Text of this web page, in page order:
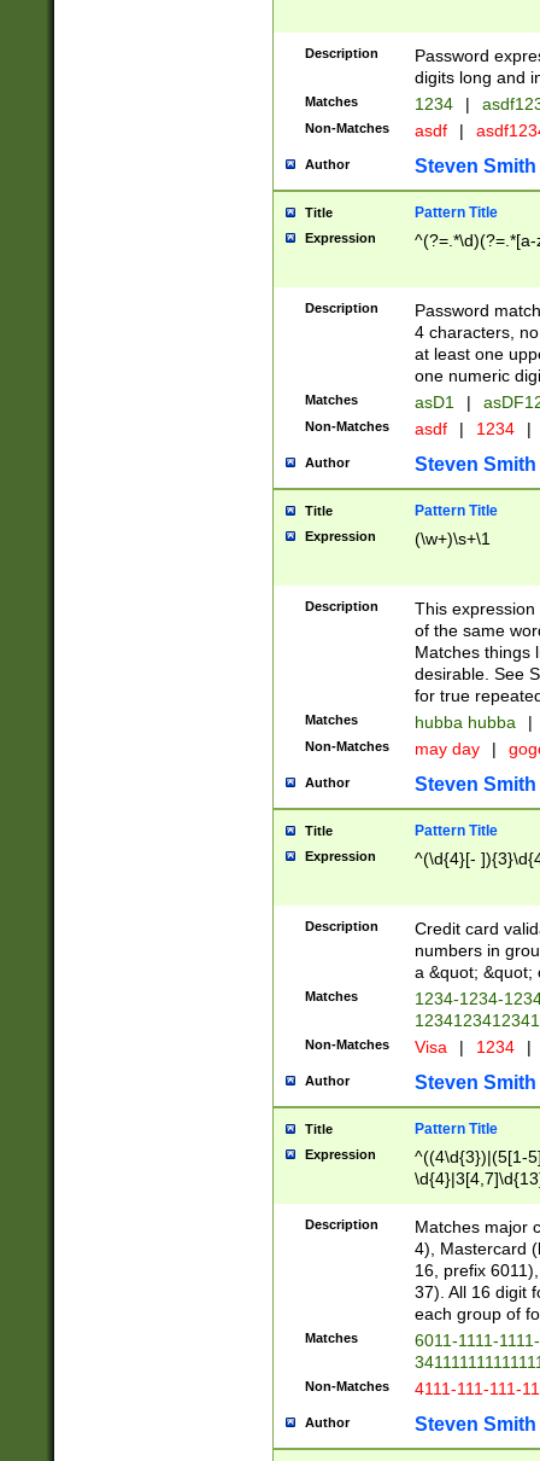
Description
Password
digits long and
Matches 1234 |
Non-Matches asdf |
Author Steven Smith
Title Pattern Title
Expression
Description
Password
4 characters,
at least one
one numeric
Matches asD1 |
Non-Matches asdf | 1234 |
Author Steven Smith
Title Pattern Title
Expression (\w+)\s+\1
Description
This
of the same
Matches things
desirable. See
for true
Matches hubba hubba |
Non-Matches may day |
Author Steven Smith
Title Pattern Title
Expression ^(\d{4}[-
Description
Credit card
numbers in
a &quot; &quot;
Matches
1234-1234-
Non-Matches Visa | 1234 |
Author Steven Smith
Title Pattern Title
Expression
^((4\d{3})|(5[1-
Description
Matches major
4), Mastercard
16, prefix
37). All 16 digit
each group of
Matches
6011-1111-
Non-Matches 4111-111-111-
Author Steven Smith